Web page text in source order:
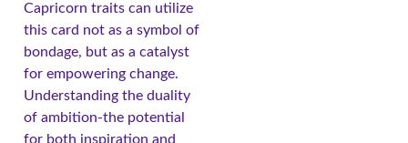
Capricorn traits can utilize
this card not as a symbol of
bondage, but as a catalyst
for empowering change.
Understanding the duality
of ambition-the potential
for both inspiration and